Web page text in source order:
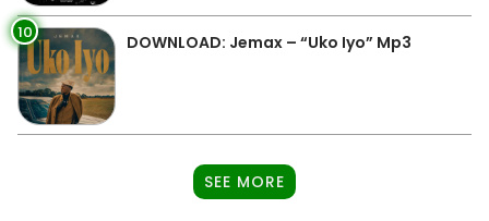
10 DOWNLOAD: Jemax – “Uko Iyo” Mp3
SEE MORE